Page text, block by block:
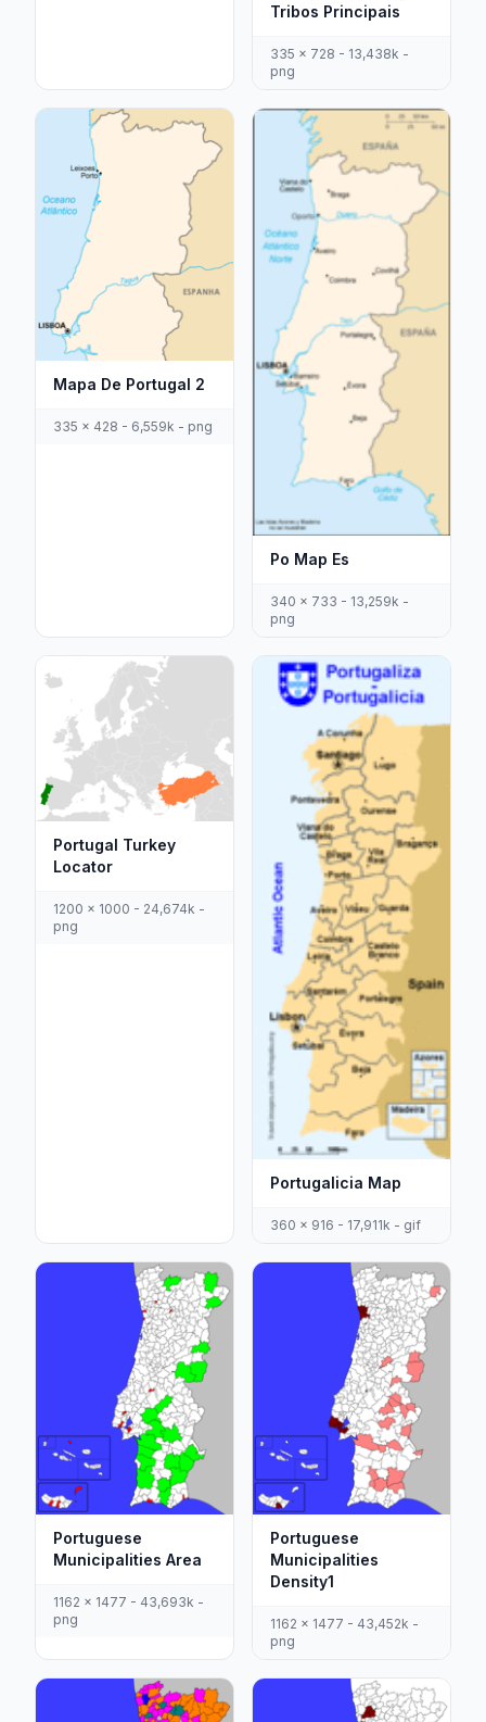
Tribos Principais
335 x 728 - 13,438k -
png
Mapa De Portugal 2
335 x 428 - 6,559k - png
Po Map Es
340 x 733 - 13,259k -
png
Portugal Turkey
Locator
1200 x 1000 - 24,674k -
png
Portugalicia Map
360 x 916 - 17,911k - gif
Portuguese
Municipalities Area
1162 x 1477 - 43,693k -
png
Portuguese
Municipalities
Density1
1162 x 1477 - 43,452k -
png